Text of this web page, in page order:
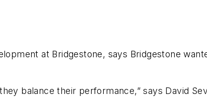
at Bridgestone, says Bridgestone
balance their performance,” says David